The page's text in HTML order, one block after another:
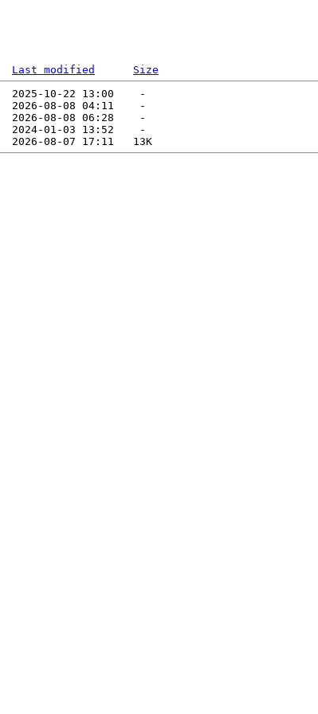
Last modified
Size
2025-10-22 13:00    -
2026-08-08 04:11    -
2026-08-08 06:28    -
2024-01-03 13:52    -